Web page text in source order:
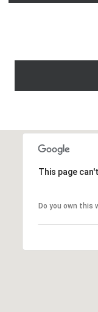
This page
Do you own this